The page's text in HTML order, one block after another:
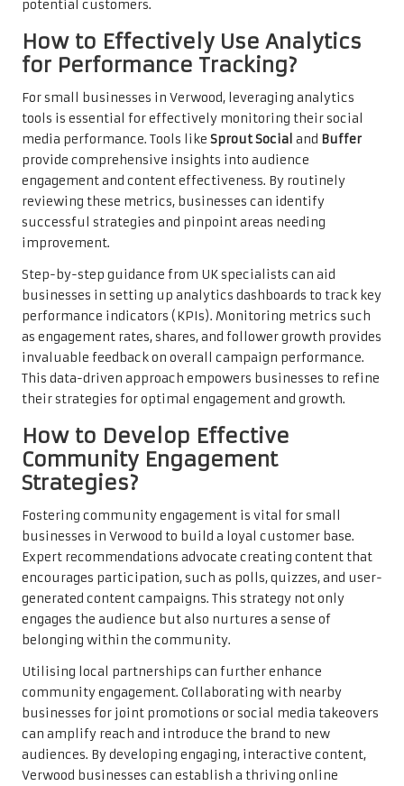
potential customers.
How to Effectively Use Analytics
for Performance Tracking?
For small businesses in Verwood, leveraging analytics
tools is essential for effectively monitoring their social
media performance. Tools like Sprout Social and Buffer
provide comprehensive insights into audience
engagement and content effectiveness. By routinely
reviewing these metrics, businesses can identify
successful strategies and pinpoint areas needing
improvement.
Step-by-step guidance from UK specialists can aid
businesses in setting up analytics dashboards to track key
performance indicators (KPIs). Monitoring metrics such
as engagement rates, shares, and follower growth provides
invaluable feedback on overall campaign performance.
This data-driven approach empowers businesses to refine
their strategies for optimal engagement and growth.
How to Develop Effective
Community Engagement
Strategies?
Fostering community engagement is vital for small
businesses in Verwood to build a loyal customer base.
Expert recommendations advocate creating content that
encourages participation, such as polls, quizzes, and user-
generated content campaigns. This strategy not only
engages the audience but also nurtures a sense of
belonging within the community.
Utilising local partnerships can further enhance
community engagement. Collaborating with nearby
businesses for joint promotions or social media takeovers
can amplify reach and introduce the brand to new
audiences. By developing engaging, interactive content,
Verwood businesses can establish a thriving online